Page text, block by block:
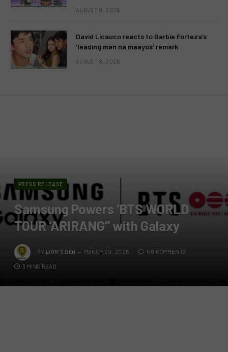
AUGUST 8, 2026
David Licauco reacts to Barbie Forteza’s
‘leading man na maayos’ remark
AUGUST 8, 2026
PRESS RELEASE
Samsung Powers ‘BTS WORLD
TOUR ‘ARIRANG’’ with Galaxy
BY LION'S DEN MARCH 29, 2026 NO COMMENTS
3 MINS READ